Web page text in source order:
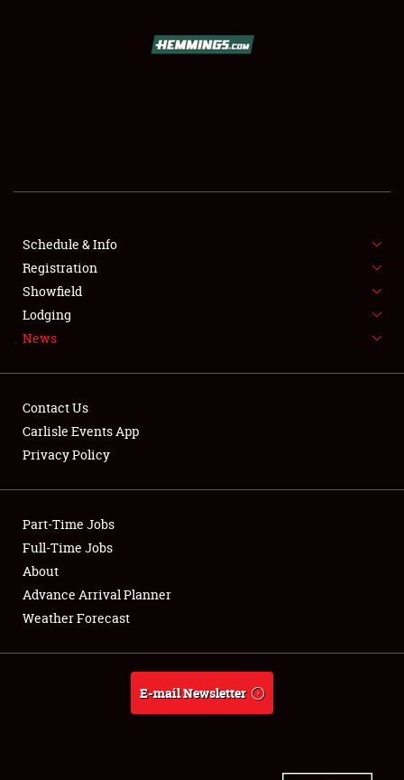
SHOWFIELD
SPONSORSHIP
LODGING
NEWS
Club Relations
Full-Time Jobs
About
Weather Forecast
Schedule & Info
Registration
Showfield
Lodging
News
Contact Us
Carlisle Events App
Privacy Policy
Part-Time Jobs
Full-Time Jobs
About
Advance Arrival Planner
Weather Forecast
E-mail Newsletter